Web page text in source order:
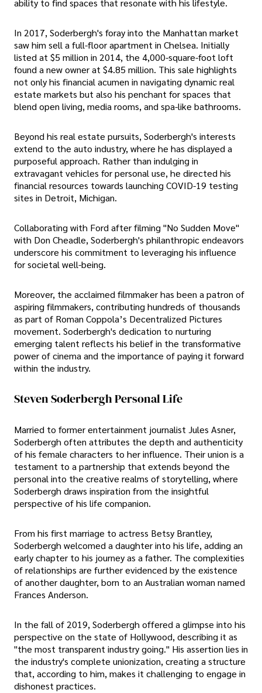
In 2017, Soderbergh's foray into the Manhattan market
saw him sell a full-floor apartment in Chelsea. Initially
listed at $5 million in 2014, the 4,000-square-foot loft
found a new owner at $4.85 million. This sale highlights
not only his financial acumen in navigating dynamic real
estate markets but also his penchant for spaces that
blend open living, media rooms, and spa-like bathrooms.
Beyond his real estate pursuits, Soderbergh's interests
extend to the auto industry, where he has displayed a
purposeful approach. Rather than indulging in
extravagant vehicles for personal use, he directed his
financial resources towards launching COVID-19 testing
sites in Detroit, Michigan.
Collaborating with Ford after filming "No Sudden Move"
with Don Cheadle, Soderbergh's philanthropic endeavors
underscore his commitment to leveraging his influence
for societal well-being.
Moreover, the acclaimed filmmaker has been a patron of
aspiring filmmakers, contributing hundreds of thousands
as part of Roman Coppola’s Decentralized Pictures
movement. Soderbergh's dedication to nurturing
emerging talent reflects his belief in the transformative
power of cinema and the importance of paying it forward
within the industry.
Steven Soderbergh Personal Life
Married to former entertainment journalist Jules Asner,
Soderbergh often attributes the depth and authenticity
of his female characters to her influence. Their union is a
testament to a partnership that extends beyond the
personal into the creative realms of storytelling, where
Soderbergh draws inspiration from the insightful
perspective of his life companion.
From his first marriage to actress Betsy Brantley,
Soderbergh welcomed a daughter into his life, adding an
early chapter to his journey as a father. The complexities
of relationships are further evidenced by the existence
of another daughter, born to an Australian woman named
Frances Anderson.
In the fall of 2019, Soderbergh offered a glimpse into his
perspective on the state of Hollywood, describing it as
"the most transparent industry going." His assertion lies in
the industry's complete unionization, creating a structure
that, according to him, makes it challenging to engage in
dishonest practices.